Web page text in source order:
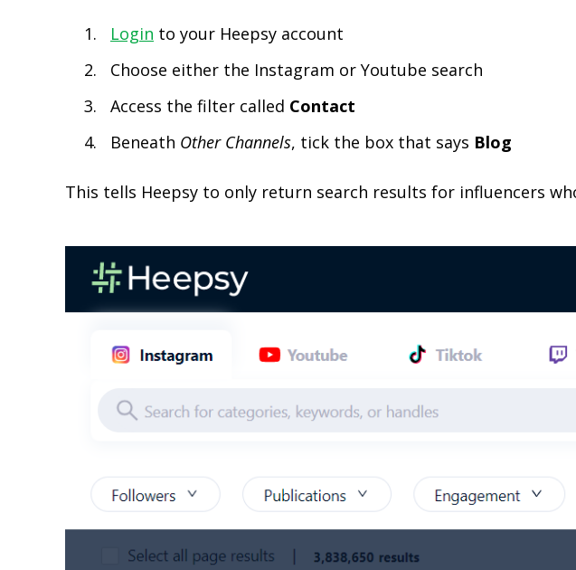
Login to your Heepsy account
Choose either the Instagram or Youtube search
Access the filter called Contact
Beneath Other Channels, tick the box that says Blog
This tells Heepsy to only return search results for influencers